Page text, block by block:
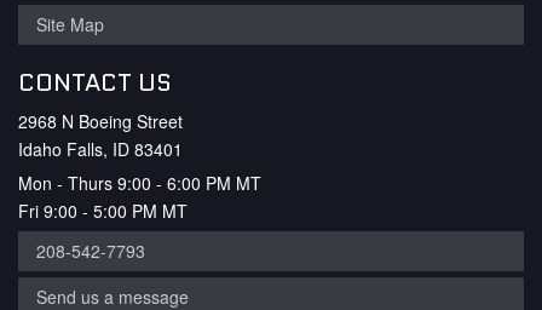
Site Map
CONTACT US
2968 N Boeing Street
Idaho Falls, ID 83401
Mon - Thurs 9:00 - 6:00 PM MT
Fri 9:00 - 5:00 PM MT
208-542-7793
Send us a message